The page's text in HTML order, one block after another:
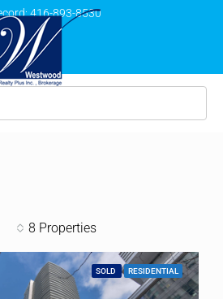
416-893-8530
8 Properties
SOLD RESIDENTIAL